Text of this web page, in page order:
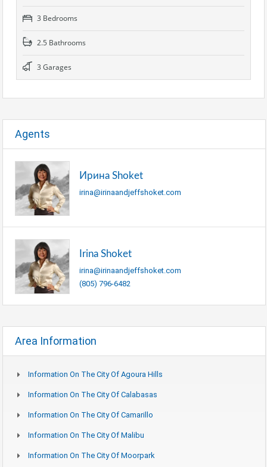
3 Bedrooms
2.5 Bathrooms
3 Garages
Agents
Ирина Shoket
irina@irinaandjeffshoket.com
Irina Shoket
irina@irinaandjeffshoket.com
(805) 796-6482
Area Information
Information On The City Of Agoura Hills
Information On The City Of Calabasas
Information On The City Of Camarillo
Information On The City Of Malibu
Information On The City Of Moorpark